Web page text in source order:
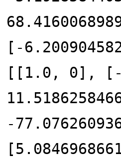
[-
[[1.0, 0], [-
-